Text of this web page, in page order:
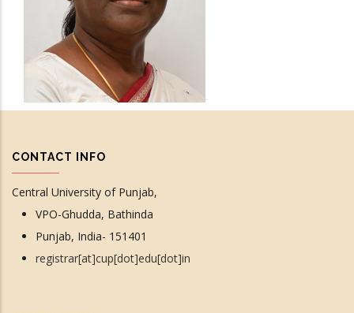
CONTACT INFO
Central University of Punjab,
VPO-Ghudda, Bathinda
Punjab, India- 151401
registrar[at]cup[dot]edu[dot]in